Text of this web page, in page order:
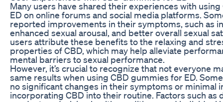
Many users have shared their experiences with
ED on online forums and social media platforms.
reported improvements in their symptoms, such as
enhanced sexual arousal, and better overall sexual
users attribute these benefits to the relaxing and
properties of CBD, which may help alleviate
mental barriers to sexual performance.
However, it’s crucial to recognize that not everyone
same results when using CBD gummies for ED.
no significant changes in their symptoms or minimal
incorporating CBD into their routine. Factors such as